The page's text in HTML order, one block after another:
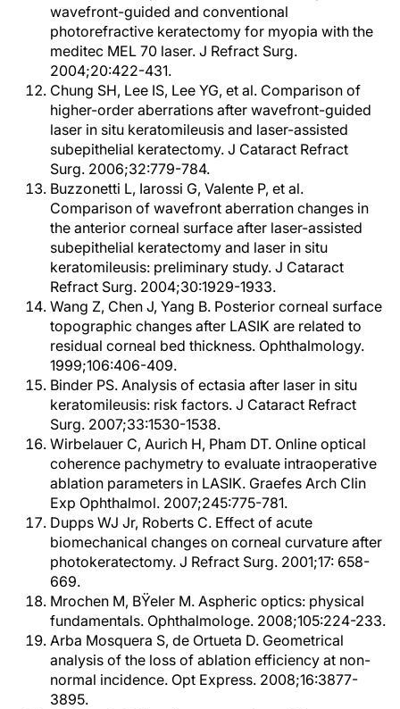
wavefront-guided and conventional
photorefractive keratectomy for myopia with the
meditec MEL 70 laser. J Refract Surg.
2004;20:422-431.
Chung SH, Lee IS, Lee YG, et al. Comparison of
higher-order aberrations after wavefront-guided
laser in situ keratomileusis and laser-assisted
subepithelial keratectomy. J Cataract Refract
Surg. 2006;32:779-784.
Buzzonetti L, Iarossi G, Valente P, et al.
Comparison of wavefront aberration changes in
the anterior corneal surface after laser-assisted
subepithelial keratectomy and laser in situ
keratomileusis: preliminary study. J Cataract
Refract Surg. 2004;30:1929-1933.
Wang Z, Chen J, Yang B. Posterior corneal surface
topographic changes after LASIK are related to
residual corneal bed thickness. Ophthalmology.
1999;106:406-409.
Binder PS. Analysis of ectasia after laser in situ
keratomileusis: risk factors. J Cataract Refract
Surg. 2007;33:1530-1538.
Wirbelauer C, Aurich H, Pham DT. Online optical
coherence pachymetry to evaluate intraoperative
ablation parameters in LASIK. Graefes Arch Clin
Exp Ophthalmol. 2007;245:775-781.
Dupps WJ Jr, Roberts C. Effect of acute
biomechanical changes on corneal curvature after
photokeratectomy. J Refract Surg. 2001;17: 658-
669.
Mrochen M, BŸeler M. Aspheric optics: physical
fundamentals. Ophthalmologe. 2008;105:224-233.
Arba Mosquera S, de Ortueta D. Geometrical
analysis of the loss of ablation efficiency at non-
normal incidence. Opt Express. 2008;16:3877-
3895.